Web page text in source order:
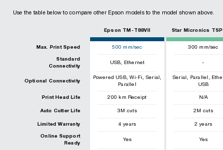
Use the table below to compare other Epson models to the model shown above.
Epson TM-T88VII Star Micronics
Max. Print Speed 500 mm/sec 300 mm/sec
Standard
Connectivity
USB, Ethernet -
Optional Connectivity
Powered USB,Wi-Fi , Serial ,
Parallel
Serial , Parallel ,
USB
Print Head Life 200 km Receipt N/A
Auto Cutter Life 3 M cuts 2 M cuts
Limited Warranty 4 years 2 years
Online Support
Ready
Yes Yes